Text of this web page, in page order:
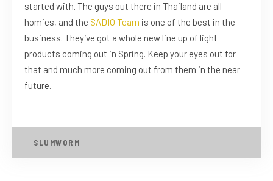
started with. The guys out there in Thailand are all
homies, and the SADIO Team is one of the best in the
business. They’ve got a whole new line up of light
products coming out in Spring. Keep your eyes out for
that and much more coming out from them in the near
future.
SLUMWORM